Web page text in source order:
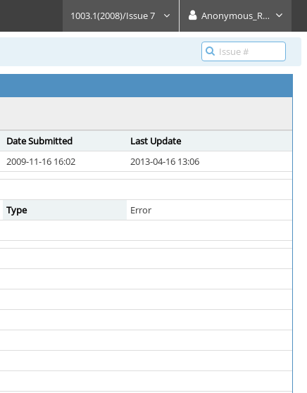
1003.1(2008)/Issue 7 Anonymous_Reader
Date Submitted
Last Update
2009-11-16 16:02 2013-04-16 13:06
Type
Error